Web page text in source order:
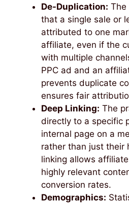
De-Duplication: The
that a single sale or
attributed to one
affiliate, even if the
with multiple
PPC ad and an
prevents duplicate
ensures fair
Deep Linking: The
directly to a specific
internal page on a
rather than just their
linking allows
highly relevant
conversion rates.
Demographics: